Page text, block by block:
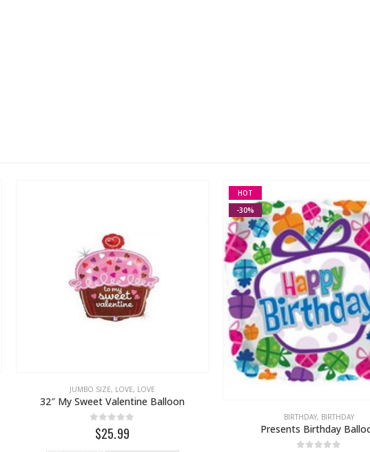
JUMBO SIZE, LOVE, LOVE
32″ My Sweet Valentine Balloon
0out of 5
$25.99
HOT
-30%
BIRTHDAY, BIRTHDAY
Presents Birthday